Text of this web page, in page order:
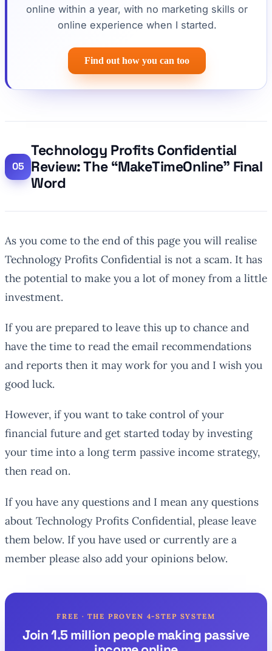
online within a year, with no marketing skills or
online experience when I started.
Find out how you can too
Technology Profits Confidential
Review: The “MakeTimeOnline” Final
Word
As you come to the end of this page you will realise
Technology Profits Confidential is not a scam. It has
the potential to make you a lot of money from a little
investment.
If you are prepared to leave this up to chance and
have the time to read the email recommendations
and reports then it may work for you and I wish you
good luck.
However, if you want to take control of your
financial future and get started today by investing
your time into a long term passive income strategy,
then read on.
If you have any questions and I mean any questions
about Technology Profits Confidential, please leave
them below. If you have used or currently are a
member please also add your opinions below.
FREE · THE PROVEN 4-STEP SYSTEM
Join 1.5 million people making passive